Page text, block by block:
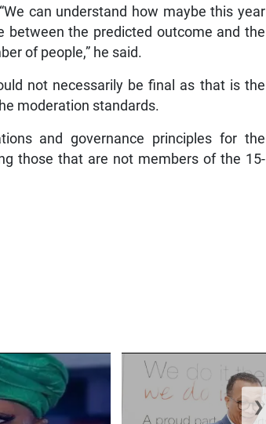
can understand how maybe this year
between the predicted outcome and the
of people,” he said.
not necessarily be final as that is the
moderation standards.
and governance principles for the
those that are not members of the 15-
❯